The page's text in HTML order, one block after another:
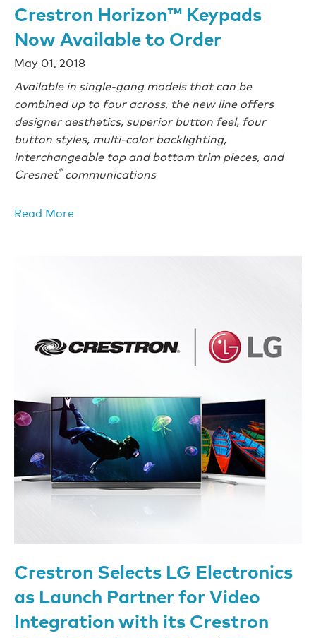
Crestron Horizon™ Keypads
Now Available to Order
May 01, 2018
Available in single-gang models that can be
combined up to four across, the new line offers
designer aesthetics, superior button feel, four
button styles, multi-color backlighting,
interchangeable top and bottom trim pieces, and
Cresnet®communications
Read More
Crestron Selects LG Electronics
as Launch Partner for Video
Integration with its Crestron